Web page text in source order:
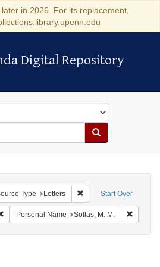
in 2026. For its replacement,
Digital Repository
Digital Repository
Search
Start Over
Type Letters Remove constraint
Remove constraint Language: English
Personal Name Sollas, M. M.